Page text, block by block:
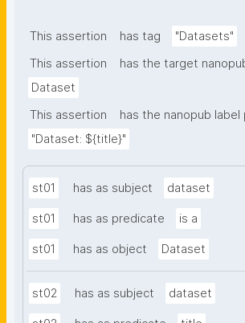
of scientific, bibliographic, and
This assertion has tag
"Datasets"
This assertion
has the target
Dataset
This assertion
has the nanopub
"Dataset: ${title}"
st01 has as subject dataset
st01 has as predicate is a
st01 has as object Dataset
st02 has as subject dataset